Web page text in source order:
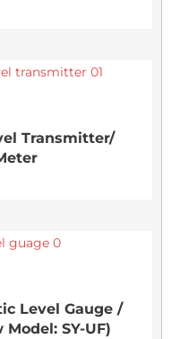
Transmitter/
Level Gauge /
SY-UF)